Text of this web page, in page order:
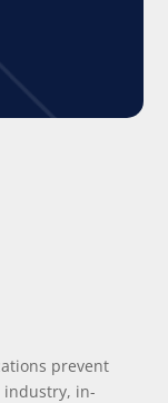
prevent
industry, in-